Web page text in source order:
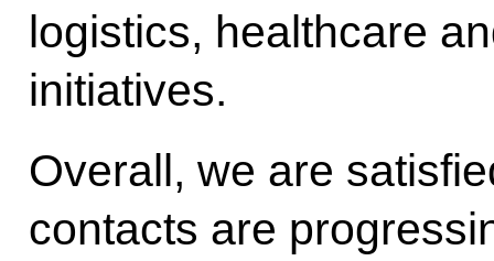
logistics, healthcare
initiatives.
Overall, we are
contacts are